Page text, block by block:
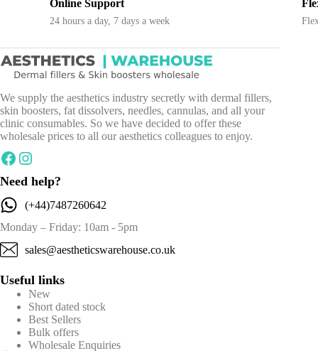
Flexible payment options available
We supply the aesthetics industry secretly with dermal fillers,
skin boosters, fat dissolvers, needles, cannulas, and all your
clinic consumables. So we have decided to offer these
wholesale prices to all our aesthetics colleagues to enjoy.
Facebook
Instagram
Need help?
(+44)7487260642
Monday – Friday: 10am - 5pm
sales@aestheticswarehouse.co.uk
Useful links
New
Short dated stock
Best Sellers
Bulk offers
Wholesale Enquiries